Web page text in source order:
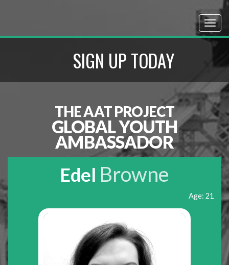
SIGN UP TODAY
THE AAT PROJECT
GLOBAL YOUTH
AMBASSADOR
Edel Browne
Age: 21